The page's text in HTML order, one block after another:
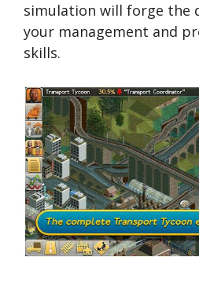
simulation will forge the
your management and
skills.